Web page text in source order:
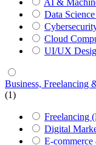
AI &
Data
Cloud
UI/UX
Business, Freelancing
(1)
Freelancing
Digital
E-